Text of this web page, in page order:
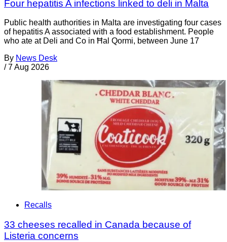
Four hepatitis A infections linked to deli in Malta
Public health authorities in Malta are investigating four cases
of hepatitis A associated with a food establishment. People
who ate at Deli and Co in Ħal Qormi, between June 17
By News Desk
/ 7 Aug 2026
Recalls
33 cheeses recalled in Canada because of
Listeria concerns